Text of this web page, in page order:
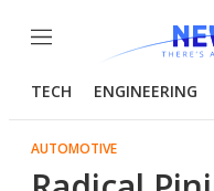
Menu
TECH ENGINEERING
AUTOMOTIVE